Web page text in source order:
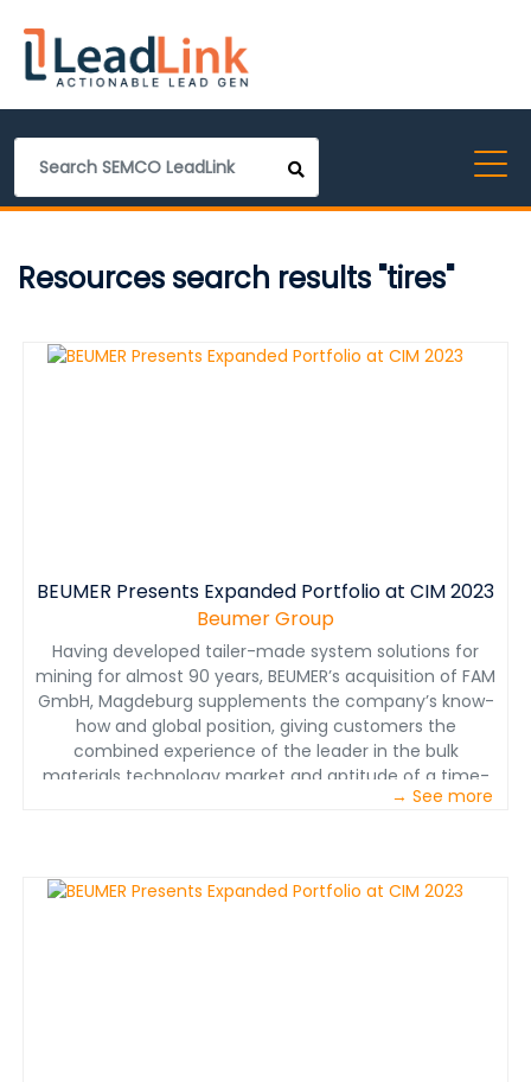
Resources search results "tires"
BEUMER Presents Expanded Portfolio at CIM 2023
Beumer Group
Having developed tailer-made system solutions for
mining for almost 90 years, BEUMER’s acquisition of FAM
GmbH, Magdeburg supplements the company’s know-
how and global position, giving customers the
combined experience of the leader in the bulk
materials technology market and aptitude of a time-
tested conveying system manufacturer.→ See more